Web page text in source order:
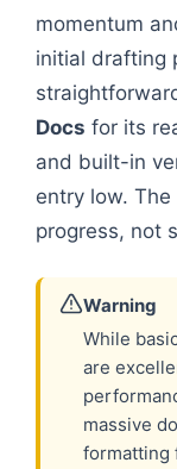
momentum
initial drafting
Docs for its
and built-in
entry low.
progress, not
Warning
While
are
massive
formatting